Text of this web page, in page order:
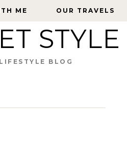
ME OUR TRAVELS
ME OUR TRAVELS
STYLE
BLOG